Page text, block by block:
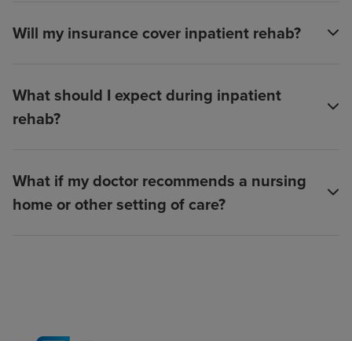
Will my insurance cover inpatient rehab?
What should I expect during inpatient
rehab?
What if my doctor recommends a nursing
home or other setting of care?